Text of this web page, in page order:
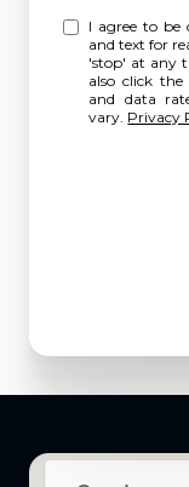
I agree to be contacted by
and text for
'stop' at any
also click the
and data
vary. Privacy